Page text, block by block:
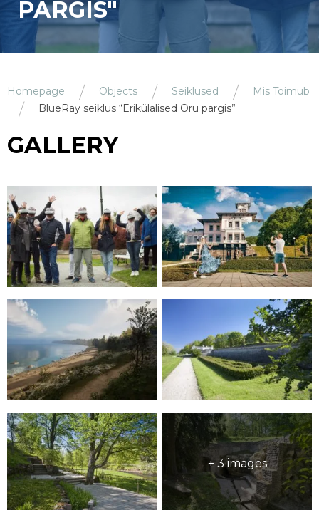
PARGIS"
Homepage Objects Seiklused
Mis Toimub
BlueRay seiklus “Erikülalised Oru pargis”
GALLERY
+ 3 images